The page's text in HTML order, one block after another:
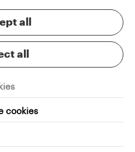
all
all
cookies
The system we
simplifies ticket
smooth, engaging user